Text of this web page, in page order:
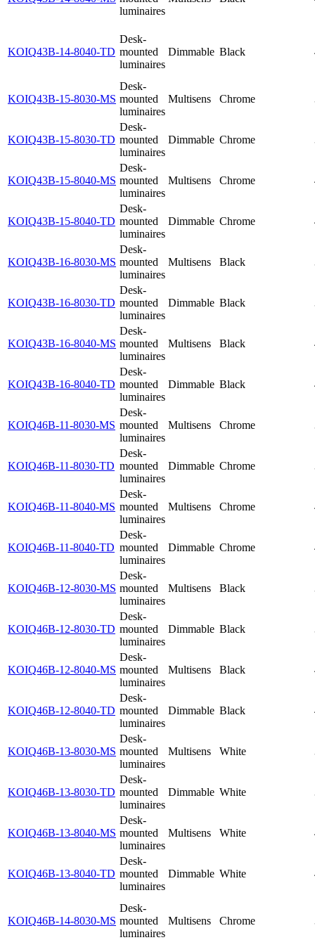
luminaires
KOIQ43B-14-8040-TD
Desk-
mounted
luminaires
Dimmable Black
KOIQ43B-15-8030-MS
Desk-
mounted
luminaires
Multisens Chrome
KOIQ43B-15-8030-TD
Desk-
mounted
luminaires
Dimmable Chrome
KOIQ43B-15-8040-MS
Desk-
mounted
luminaires
Multisens Chrome
KOIQ43B-15-8040-TD
Desk-
mounted
luminaires
Dimmable Chrome
KOIQ43B-16-8030-MS
Desk-
mounted
luminaires
Multisens Black
KOIQ43B-16-8030-TD
Desk-
mounted
luminaires
Dimmable Black
KOIQ43B-16-8040-MS
Desk-
mounted
luminaires
Multisens Black
KOIQ43B-16-8040-TD
Desk-
mounted
luminaires
Dimmable Black
KOIQ46B-11-8030-MS
Desk-
mounted
luminaires
Multisens Chrome
KOIQ46B-11-8030-TD
Desk-
mounted
luminaires
Dimmable Chrome
KOIQ46B-11-8040-MS
Desk-
mounted
luminaires
Multisens Chrome
KOIQ46B-11-8040-TD
Desk-
mounted
luminaires
Dimmable Chrome
KOIQ46B-12-8030-MS
Desk-
mounted
luminaires
Multisens Black
KOIQ46B-12-8030-TD
Desk-
mounted
luminaires
Dimmable Black
KOIQ46B-12-8040-MS
Desk-
mounted
luminaires
Multisens Black
KOIQ46B-12-8040-TD
Desk-
mounted
luminaires
Dimmable Black
KOIQ46B-13-8030-MS
Desk-
mounted
luminaires
Multisens White
KOIQ46B-13-8030-TD
Desk-
mounted
luminaires
Dimmable White
KOIQ46B-13-8040-MS
Desk-
mounted
luminaires
Multisens White
KOIQ46B-13-8040-TD
Desk-
mounted
luminaires
Dimmable White
KOIQ46B-14-8030-MS
Desk-
mounted
luminaires
Multisens Chrome